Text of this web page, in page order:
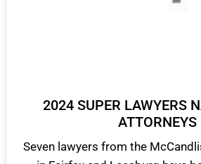
2024 SUPER LAWYERS
ATTORNEYS
Seven lawyers from the